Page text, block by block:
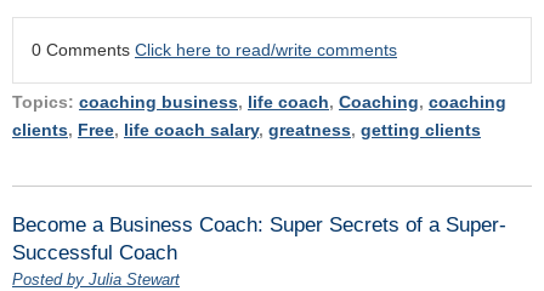
0 Comments Click here to read/write comments
Topics: coaching business, life coach, Coaching, coaching
clients, Free, life coach salary, greatness, getting clients
Become a Business Coach: Super Secrets of a Super-
Successful Coach
Posted by Julia Stewart